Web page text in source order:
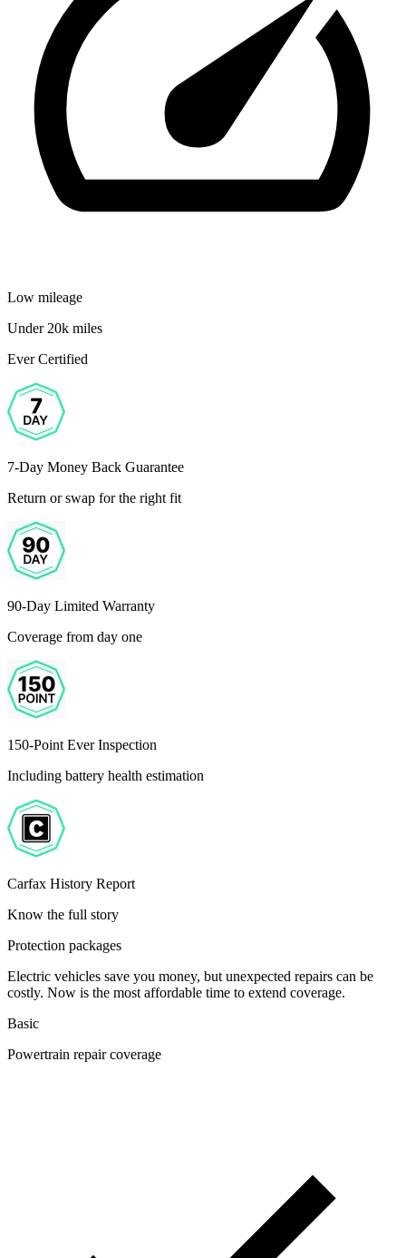
Low mileage
Under 20k miles
Ever Certified
7-Day Money Back Guarantee
Return or swap for the right fit
90-Day Limited Warranty
Coverage from day one
150-Point Ever Inspection
Including battery health estimation
Carfax History Report
Know the full story
Protection packages
Electric vehicles save you money, but unexpected repairs can be
costly. Now is the most affordable time to extend coverage.
Basic
Powertrain repair coverage